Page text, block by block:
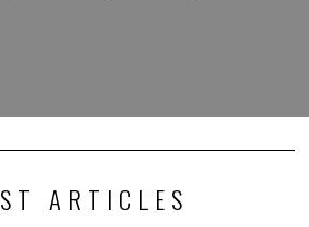
ARTICLES